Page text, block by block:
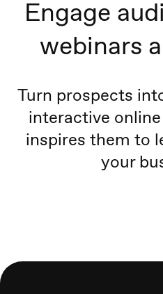
Engage
webinars
Turn prospects
interactive
inspires them to
your